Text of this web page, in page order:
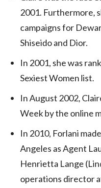
2001. Furthermore,
campaigns for
Shiseido and Dior.
In 2001, she was
Sexiest Women list.
In August 2002,
Week by the online
In 2010, Forlani
Angeles as Agent
Henrietta Lange
operations director